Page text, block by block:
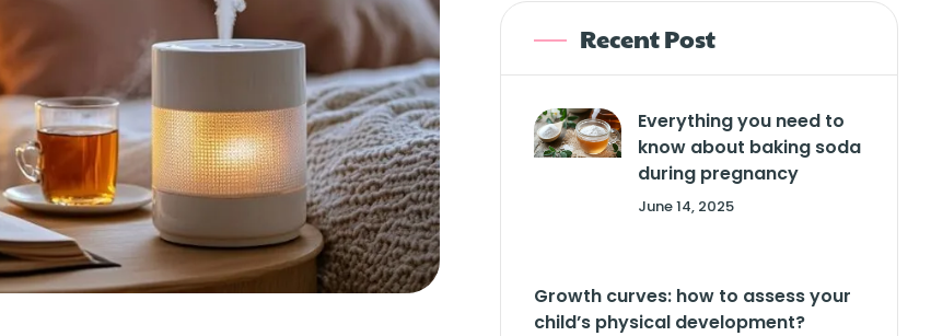
Recent Post
Everything you need to
know about baking soda
during pregnancy
June 14, 2025
Growth curves: how to assess your
child’s physical development?